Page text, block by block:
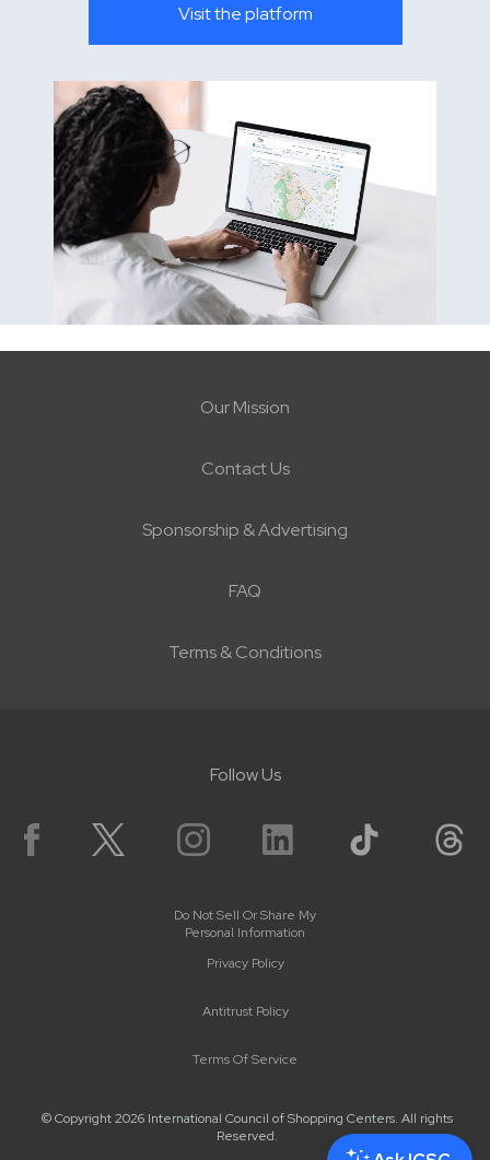
Visit the platform
Our Mission
Contact Us
Sponsorship & Advertising
FAQ
Terms & Conditions
Follow Us
© Copyright 2026 International Council of Shopping Centers. All rights
Reserved.
Do Not Sell Or Share My
Personal Information
Privacy Policy
Antitrust Policy
Terms Of Service